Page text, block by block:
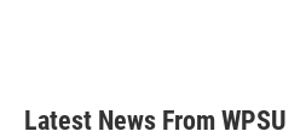
Latest News From WPSU